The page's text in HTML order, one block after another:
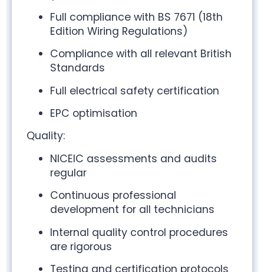
Full compliance with BS 7671 (18th
Edition Wiring Regulations)
Compliance with all relevant British
Standards
Full electrical safety certification
EPC optimisation
Quality:
NICEIC assessments and audits
regular
Continuous professional
development for all technicians
Internal quality control procedures
are rigorous
Testing and certification protocols